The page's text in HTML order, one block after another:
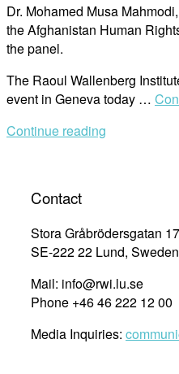
Dr. Mohamed Musa
the Afghanistan Human
the panel.
The Raoul Wallenberg
event in Geneva today …
Continue reading
Contact
Stora Gråbrödersgatan
SE-222 22 Lund, Sweden
Mail: info@rwi.lu.se
Phone +46 46 222 12 00
Media Inquiries: